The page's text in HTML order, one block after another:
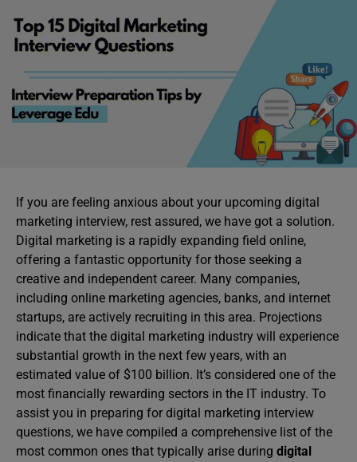
If you are feeling anxious about your upcoming digital
marketing interview, rest assured, we have got a solution.
Digital marketing is a rapidly expanding field online,
offering a fantastic opportunity for those seeking a
creative and independent career. Many companies,
including online marketing agencies, banks, and internet
startups, are actively recruiting in this area. Projections
indicate that the digital marketing industry will experience
substantial growth in the next few years, with an
estimated value of $100 billion. It’s considered one of the
most financially rewarding sectors in the IT industry. To
assist you in preparing for digital marketing interview
questions, we have compiled a comprehensive list of the
most common ones that typically arise during digital